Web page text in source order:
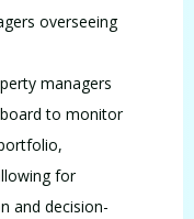
overseeing
managers
to monitor
for
and decision-